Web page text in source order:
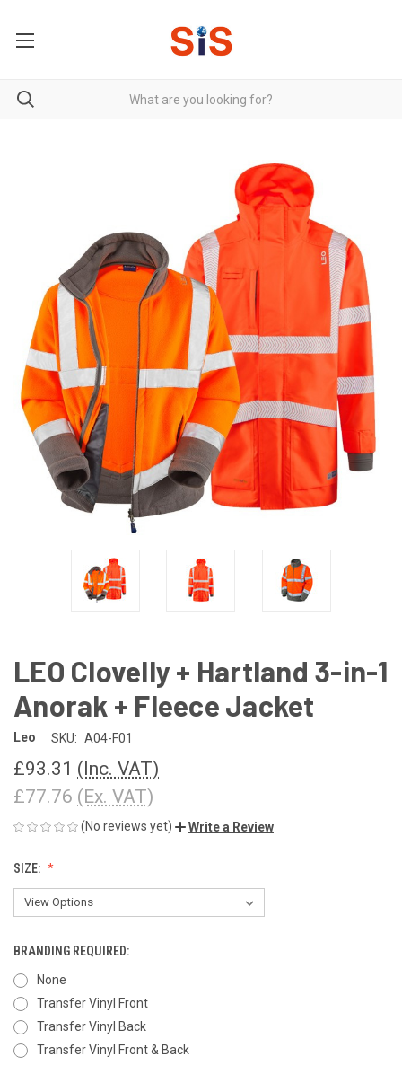
LEO Clovelly + Hartland 3-in-1
Anorak + Fleece Jacket
Leo SKU: A04-F01
£93.31 (Inc. VAT)
£77.76 (Ex. VAT)
(No reviews yet) Write a Review
SIZE:
BRANDING REQUIRED:
None
Transfer Vinyl Front
Transfer Vinyl Back
Transfer Vinyl Front & Back